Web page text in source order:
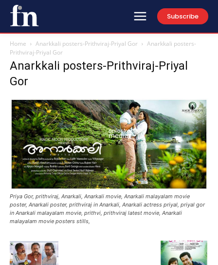
Subscribe
Home Anarkkali posters-Prithviraj-Priyal Gor
Anarkkali posters-
Prithviraj-Priyal Gor
Anarkkali posters-Prithviraj-Priyal
Gor
Priya Gor, prithviraj, Anarkali, Anarkali movie, Anarkali malayalam movie
poster, Anarkali poster, prithviraj in Anarkali, Anarkali actress priyal, priyal gor
in Anarkali malayalam movie, prithvi, prithviraj latest movie, Anarkali
malayalam movie posters stills,